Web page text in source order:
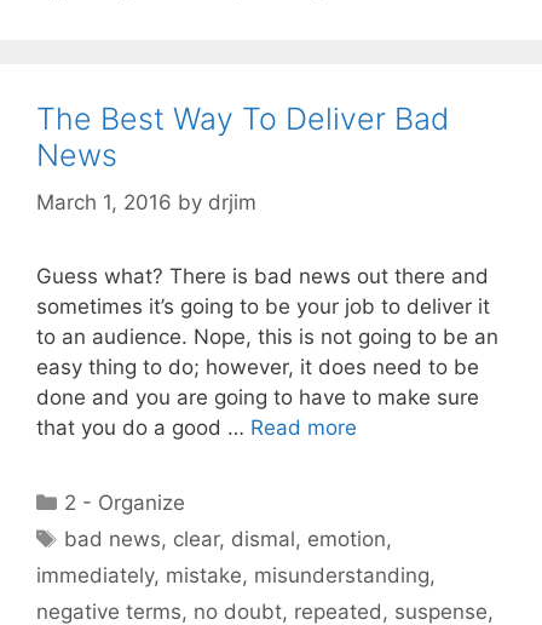
The Best Way To Deliver Bad
News
March 1, 2016 by drjim
Guess what? There is bad news out there and
sometimes it’s going to be your job to deliver it
to an audience. Nope, this is not going to be an
easy thing to do; however, it does need to be
done and you are going to have to make sure
that you do a good … Read more
Categories
2 - Organize
Tags
bad news, clear, dismal, emotion,
immediately, mistake, misunderstanding,
negative terms, no doubt, repeated , suspense,